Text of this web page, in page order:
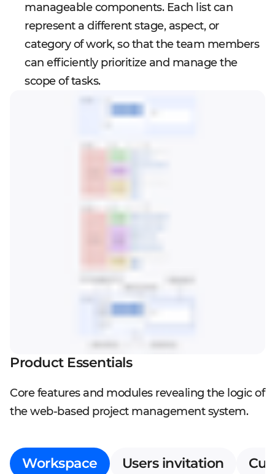
manageable components. Each list can
represent a different stage, aspect, or
category of work, so that the team members
can efficiently prioritize and manage the
scope of tasks.
Product Essentials
Core features and modules revealing the logic of
the web-based project management system.
Workspace Users invitation